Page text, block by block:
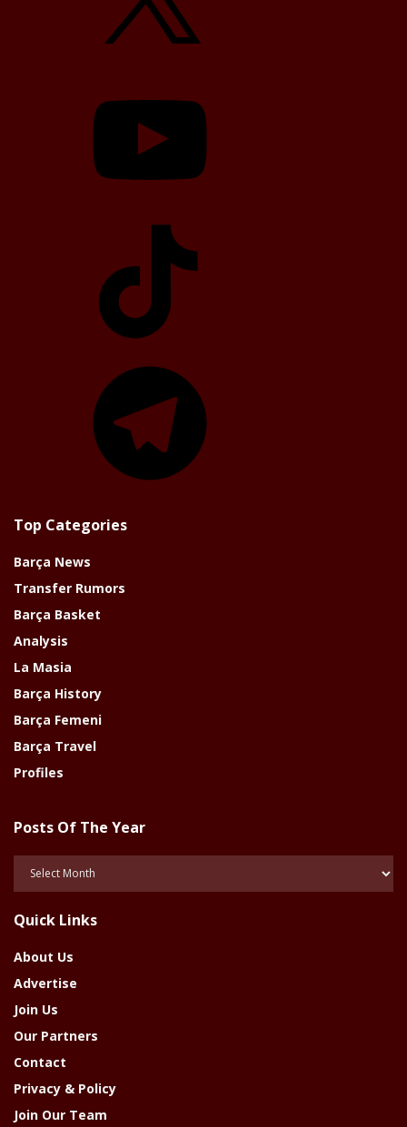
Top Categories
Barça News
Transfer Rumors
Barça Basket
Analysis
La Masia
Barça History
Barça Femeni
Barça Travel
Profiles
Posts Of The Year
Posts
Year
Quick Links
About Us
Advertise
Join Us
Our Partners
Contact
Privacy & Policy
Join Our Team